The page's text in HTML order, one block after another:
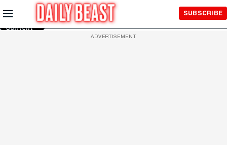
Skip to
Main
Content
SUBSCRIBE
ADVERTISEMENT